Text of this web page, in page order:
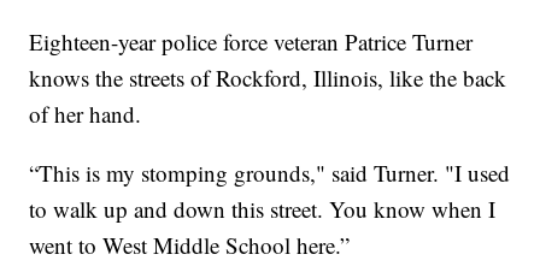
Eighteen-year police force veteran Patrice Turner
knows the streets of Rockford, Illinois, like the back
of her hand.
“This is my stomping grounds," said Turner. "I used
to walk up and down this street. You know when I
went to West Middle School here.”